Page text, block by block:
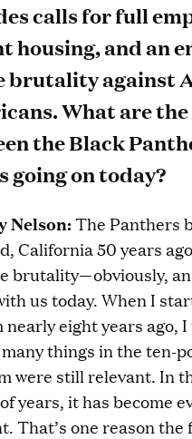
calls for full
housing, and an
brutality against
What are
the Black
going on today?
Nelson:The Panthers
California 50 years
brutality—obviously,
us today. When I
nearly eight years ago,
things in the ten-
were still relevant. In
years, it has become
That’s one reason the